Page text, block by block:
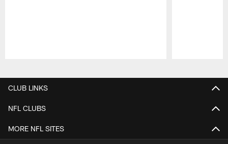
CLUB LINKS
NFL CLUBS
MORE NFL SITES